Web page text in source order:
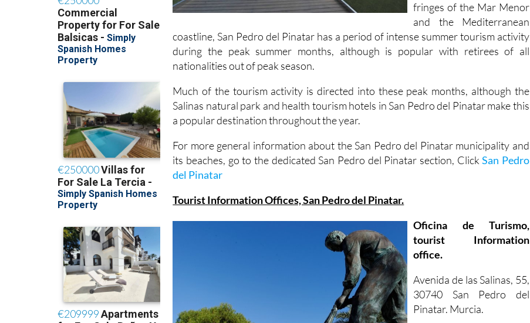
fringes of the Mar Menor
and the Mediterranean
coastline, San Pedro del Pinatar has a period of intense summer tourism activity
during the peak summer months, although is popular with retirees of all
nationalities out of peak season.
Much of the tourism activity is directed into these peak months, although the
Salinas natural park and health tourism hotels in San Pedro del Pinatar make this
a popular destination throughout the year.
For more general information about the San Pedro del Pinatar municipality and
its beaches, go to the dedicated San Pedro del Pinatar section, ClickSan Pedro
del Pinatar
Tourist Information Offices, San Pedro del Pinatar.
Oficina de Turismo,
tourist Information
office.
Avenida de las Salinas, 55,
30740 San Pedro del
Pinatar. Murcia.